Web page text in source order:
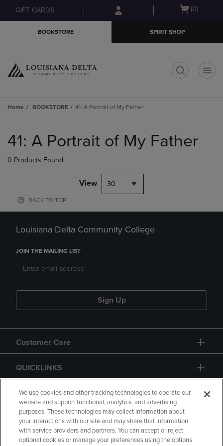
Skip
to
Skip
to
menu
GIFT CARDS
Open
(0)
BOOKSTORE SPIRIT SHOP
Home BOOKSTORE 41: A Portrait of My Father
products
41: A Portrait of My Father
0 Products Found
View 30
BACK TO TOP
Louisiana Delta Community College
JOIN THE MAILING LIST
Sign Up
Customer Care
QUICKLINKS
GIFT CARD
We use cookies and other tracking technologies to operate our
website and support functional, analytics, and advertising
purposes. These technologies may collect information about
your interactions with our site and may share that information
with service providers and partners. You can accept or reject
optional cookies or manage your preferences using the options